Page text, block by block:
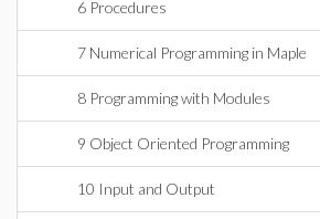
6 Procedures
7 Numerical Programming in Maple
8 Programming with Modules
9 Object Oriented Programming
10 Input and Output